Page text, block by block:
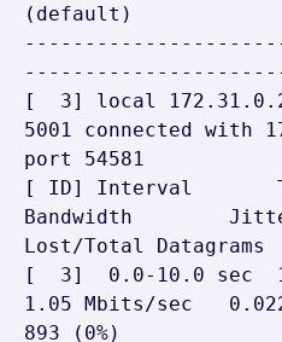
(default)
[  3] local
5001 connected with
port 54581
[ ID] Interval
Bandwidth
Lost/Total Datagrams
[  3]  0.0-10.0 sec
1.05 Mbits/sec
893 (0%)